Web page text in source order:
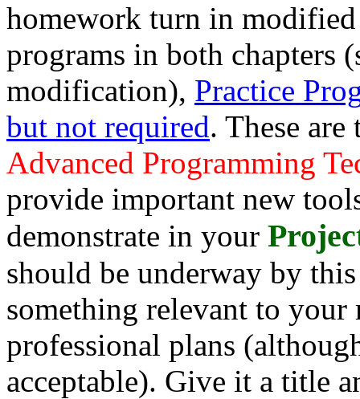
homework turn in
programs in both chapters
modification), Practice
but not required. These
Advanced Programming
provide important new
demonstrate in your
should be underway by
something relevant to
professional plans
acceptable). Give it a title